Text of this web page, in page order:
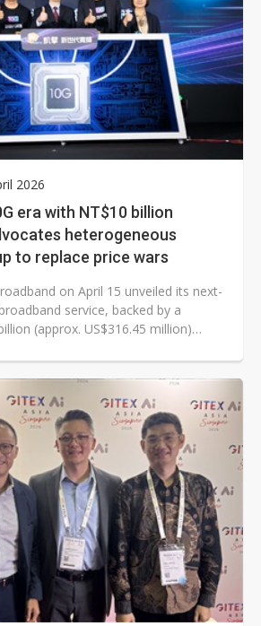
2026
era with NT$10 billion
heterogeneous
to replace price wars
on April 15 unveiled its next-
service, backed by a
(approx. US$316.45 million)